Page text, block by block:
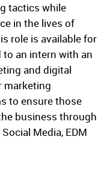
tactics while
in the lives of
role is available for
to an intern with an
and digital
marketing
to ensure those
business through
Media, EDM